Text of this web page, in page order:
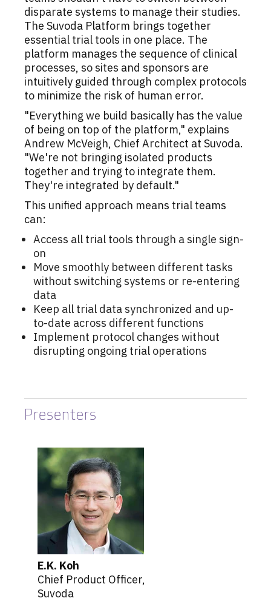
disparate systems to manage their studies.
The Suvoda Platform brings together
essential trial tools in one place. The
platform manages the sequence of clinical
processes, so sites and sponsors are
intuitively guided through complex protocols
to minimize the risk of human error.
"Everything we build basically has the value
of being on top of the platform," explains
Andrew McVeigh, Chief Architect at Suvoda.
"We're not bringing isolated products
together and trying to integrate them.
They're integrated by default."
This unified approach means trial teams
can:
Access all trial tools through a single sign-
on
Move smoothly between different tasks
without switching systems or re-entering
data
Keep all trial data synchronized and up-
to-date across different functions
Implement protocol changes without
disrupting ongoing trial operations
Presenters
E.K. Koh
Chief Product Officer,
Suvoda